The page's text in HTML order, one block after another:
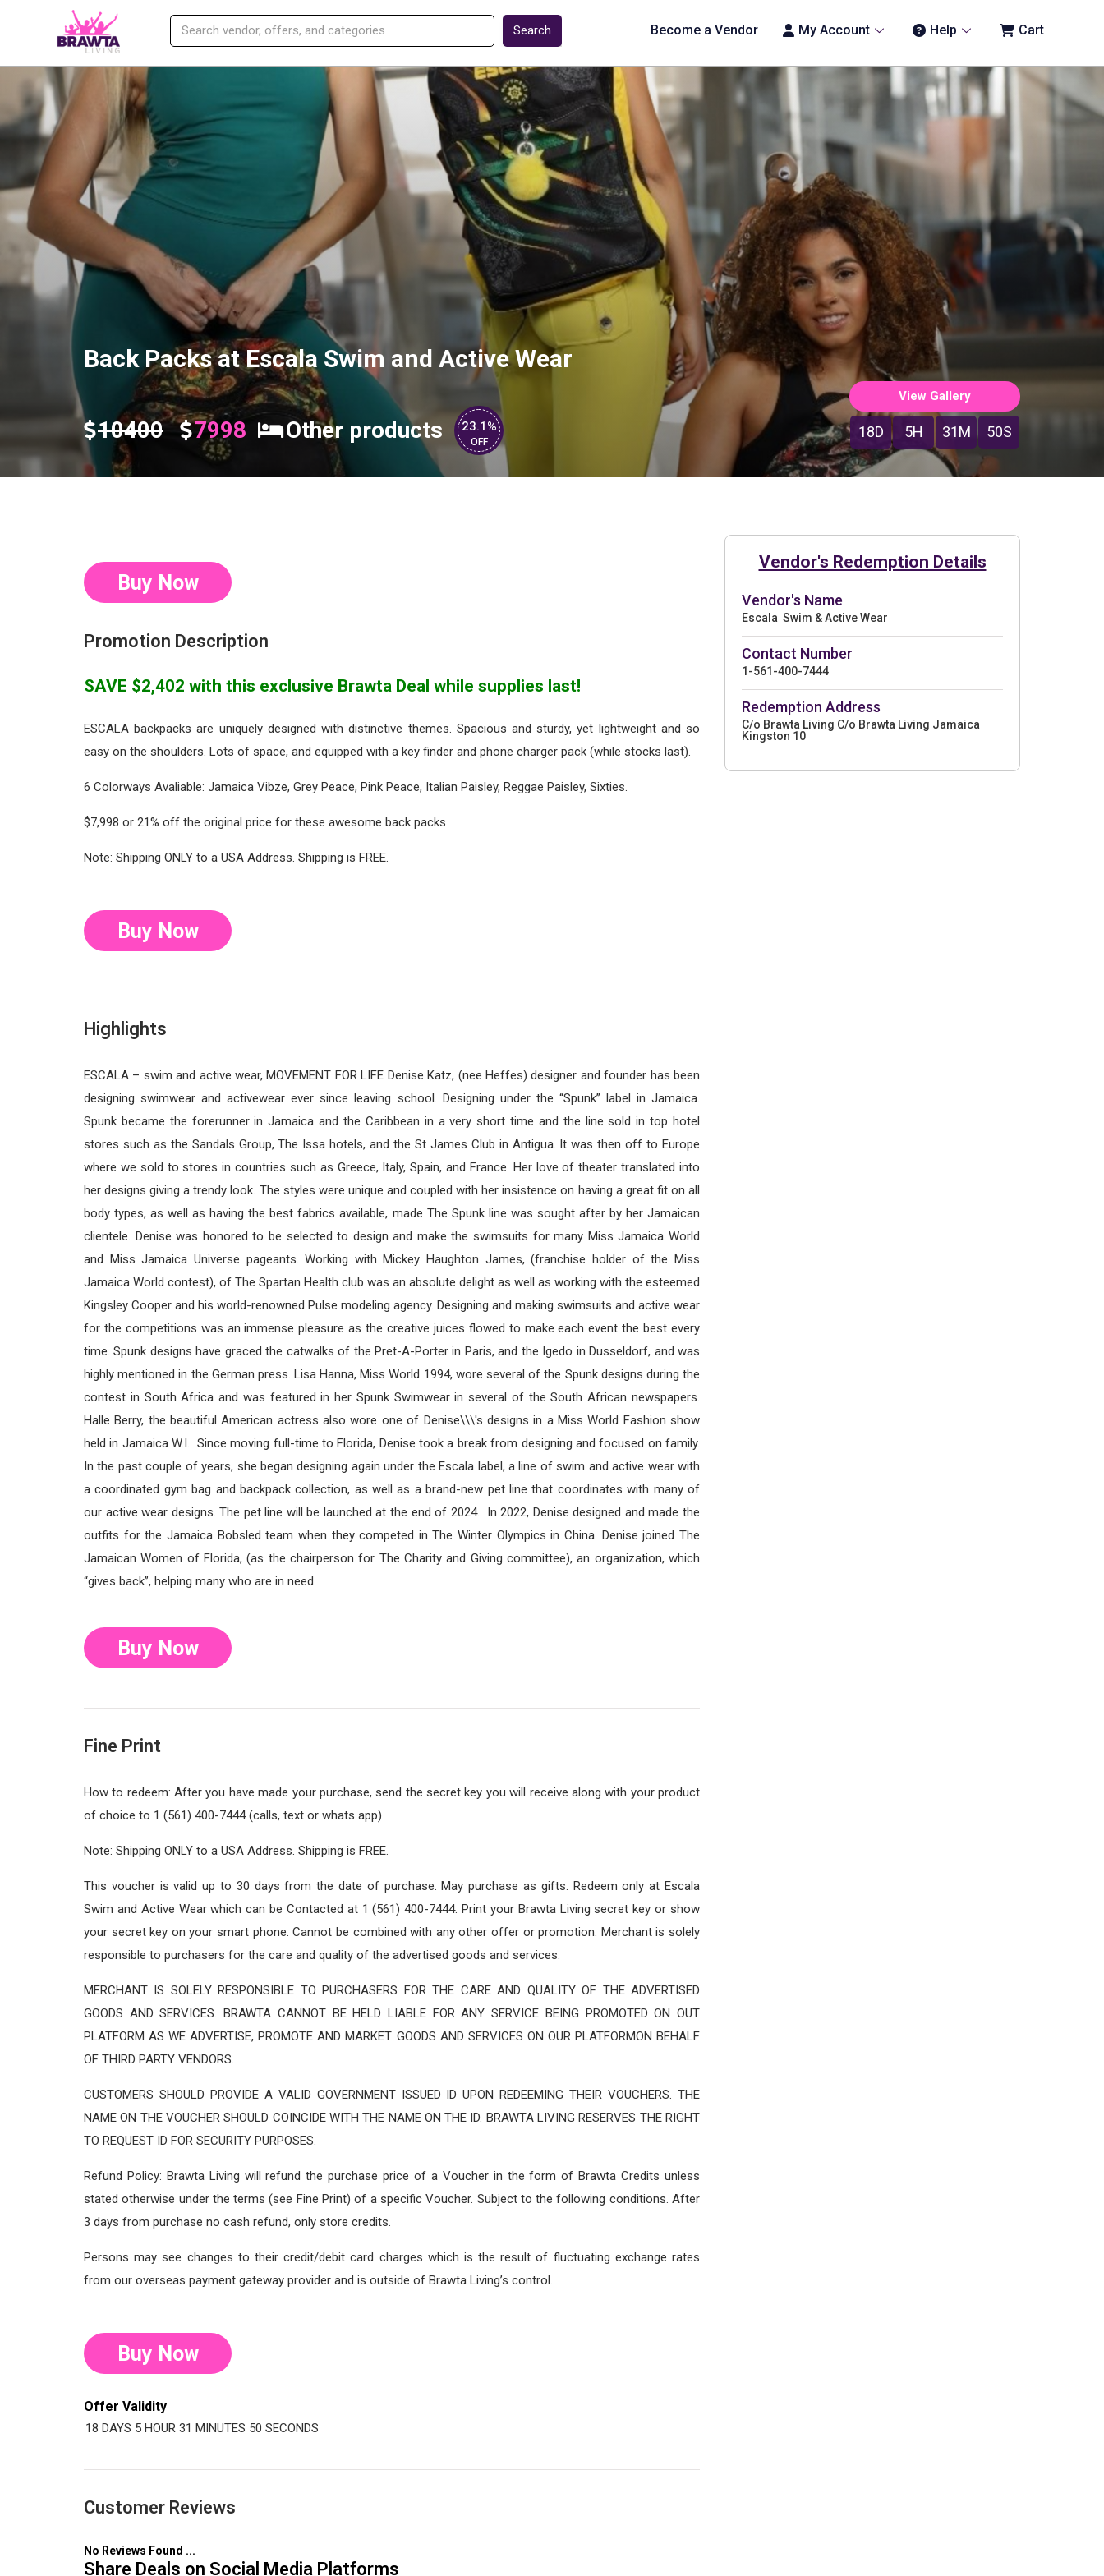
Search Become a Vendor My Account Help Cart
Back Packs at Escala Swim and Active Wear
10400 7998 Other products 23.1%
OFF
View Gallery
18D 5H 31M 49S
Buy Now
Promotion Description
SAVE $2,402 with this exclusive Brawta Deal while supplies last!
ESCALA backpacks are uniquely designed with distinctive themes. Spacious and sturdy, yet lightweight and so
easy on the shoulders. Lots of space, and equipped with a key finder and phone charger pack (while stocks last).
6 Colorways Avaliable: Jamaica Vibze, Grey Peace, Pink Peace, Italian Paisley, Reggae Paisley, Sixties.
$7,998 or 21% off the original price for these awesome back packs
Note: Shipping ONLY to a USA Address. Shipping is FREE.
Buy Now
Highlights
ESCALA – swim and active wear, MOVEMENT FOR LIFE Denise Katz, (nee Heffes) designer and founder has been
designing swimwear and activewear ever since leaving school. Designing under the “Spunk” label in Jamaica.
Spunk became the forerunner in Jamaica and the Caribbean in a very short time and the line sold in top hotel
stores such as the Sandals Group, The Issa hotels, and the St James Club in Antigua. It was then off to Europe
where we sold to stores in countries such as Greece, Italy, Spain, and France. Her love of theater translated into
her designs giving a trendy look. The styles were unique and coupled with her insistence on having a great fit on all
body types, as well as having the best fabrics available, made The Spunk line was sought after by her Jamaican
clientele. Denise was honored to be selected to design and make the swimsuits for many Miss Jamaica World
and Miss Jamaica Universe pageants. Working with Mickey Haughton James, (franchise holder of the Miss
Jamaica World contest), of The Spartan Health club was an absolute delight as well as working with the esteemed
Kingsley Cooper and his world-renowned Pulse modeling agency. Designing and making swimsuits and active wear
for the competitions was an immense pleasure as the creative juices flowed to make each event the best every
time. Spunk designs have graced the catwalks of the Pret-A-Porter in Paris, and the Igedo in Dusseldorf, and was
highly mentioned in the German press. Lisa Hanna, Miss World 1994, wore several of the Spunk designs during the
contest in South Africa and was featured in her Spunk Swimwear in several of the South African newspapers.
Halle Berry, the beautiful American actress also wore one of Denise\\\'s designs in a Miss World Fashion show
held in Jamaica W.I. Since moving full-time to Florida, Denise took a break from designing and focused on family.
In the past couple of years, she began designing again under the Escala label, a line of swim and active wear with
a coordinated gym bag and backpack collection, as well as a brand-new pet line that coordinates with many of
our active wear designs. The pet line will be launched at the end of 2024. In 2022, Denise designed and made the
outfits for the Jamaica Bobsled team when they competed in The Winter Olympics in China. Denise joined The
Jamaican Women of Florida, (as the chairperson for The Charity and Giving committee), an organization, which
“gives back”, helping many who are in need.
Buy Now
Fine Print
How to redeem: After you have made your purchase, send the secret key you will receive along with your product
of choice to 1 (561) 400-7444 (calls, text or whats app)
Note: Shipping ONLY to a USA Address. Shipping is FREE.
This voucher is valid up to 30 days from the date of purchase. May purchase as gifts. Redeem only at Escala
Swim and Active Wear which can be Contacted at 1 (561) 400-7444. Print your Brawta Living secret key or show
your secret key on your smart phone. Cannot be combined with any other offer or promotion. Merchant is solely
responsible to purchasers for the care and quality of the advertised goods and services.
MERCHANT IS SOLELY RESPONSIBLE TO PURCHASERS FOR THE CARE AND QUALITY OF THE ADVERTISED
GOODS AND SERVICES. BRAWTA CANNOT BE HELD LIABLE FOR ANY SERVICE BEING PROMOTED ON OUT
PLATFORM AS WE ADVERTISE, PROMOTE AND MARKET GOODS AND SERVICES ON OUR PLATFORMON BEHALF
OF THIRD PARTY VENDORS.
CUSTOMERS SHOULD PROVIDE A VALID GOVERNMENT ISSUED ID UPON REDEEMING THEIR VOUCHERS. THE
NAME ON THE VOUCHER SHOULD COINCIDE WITH THE NAME ON THE ID. BRAWTA LIVING RESERVES THE RIGHT
TO REQUEST ID FOR SECURITY PURPOSES.
Refund Policy: Brawta Living will refund the purchase price of a Voucher in the form of Brawta Credits unless
stated otherwise under the terms (see Fine Print) of a specific Voucher. Subject to the following conditions. After
3 days from purchase no cash refund, only store credits.
Persons may see changes to their credit/debit card charges which is the result of fluctuating exchange rates
from our overseas payment gateway provider and is outside of Brawta Living’s control.
Buy Now
Offer Validity
18 DAYS 5 HOUR 31 MINUTES 49 SECONDS
Customer Reviews
No Reviews Found ...
Share Deals on Social Media Platforms
Vendor's Redemption Details
Vendor's Name
Escala Swim & Active Wear
Contact Number
1-561-400-7444
Redemption Address
C/o Brawta Living C/o Brawta Living Jamaica
Kingston 10